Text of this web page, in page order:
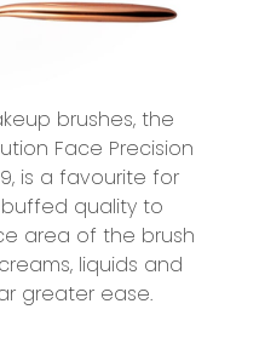
brushes, the
Face Precision
, is a favourite for
quality to
area of the brush
liquids and
greater ease.